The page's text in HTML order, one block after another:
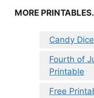
MORE
Candy
Fourth of
Printable
Free